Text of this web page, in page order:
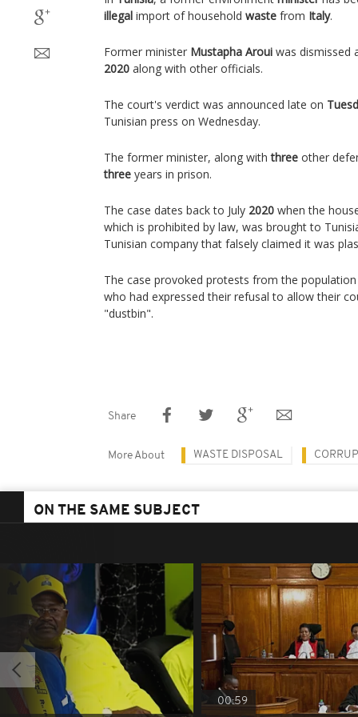
illegal import of household waste from Italy.
Former minister Mustapha Aroui was dismissed
2020 along with other officials.
The court's verdict was announced late on
Tunisian press on Wednesday.
The former minister, along withthree other
three years in prison.
The case dates back to July 2020 when the
which is prohibited by law, was brought to
Tunisian company that falsely claimed it was
The case provoked protests from the
who had expressed their refusal to allow their
"dustbin".
Share
More About WASTE DISPOSAL
ON THE SAME SUBJECT
00:59